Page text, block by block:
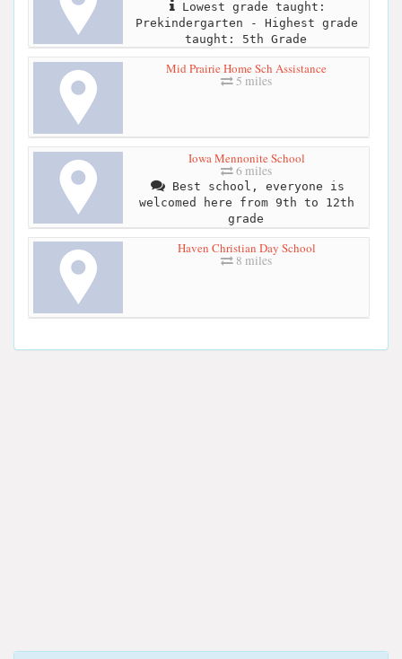
Lowest grade taught:
Prekindergarten - Highest grade
taught: 5th Grade
Mid Prairie Home Sch Assistance
5 miles
Iowa Mennonite School
6 miles
Best school, everyone is
welcomed here from 9th to 12th
grade
Haven Christian Day School
8 miles